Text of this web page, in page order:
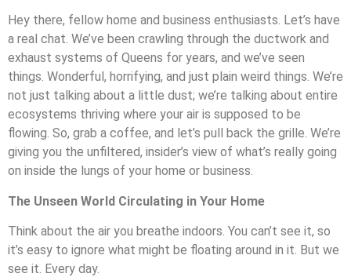
Hey there, fellow home and business enthusiasts. Let’s have
a real chat. We’ve been crawling through the ductwork and
exhaust systems of Queens for years, and we’ve seen
things. Wonderful, horrifying, and just plain weird things. We’re
not just talking about a little dust; we’re talking about entire
ecosystems thriving where your air is supposed to be
flowing. So, grab a coffee, and let’s pull back the grille. We’re
giving you the unfiltered, insider’s view of what’s really going
on inside the lungs of your home or business.
The Unseen World Circulating in Your Home
Think about the air you breathe indoors. You can’t see it, so
it’s easy to ignore what might be floating around in it. But we
see it. Every day.